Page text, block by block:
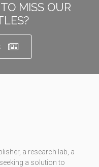
MISS OUR
a research lab, a
a solution to